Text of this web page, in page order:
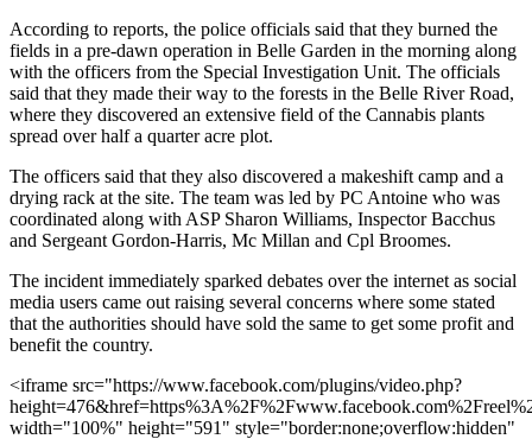
According to reports, the police officials said that they burned the
fields in a pre-dawn operation in Belle Garden in the morning along
with the officers from the Special Investigation Unit. The officials
said that they made their way to the forests in the Belle River Road,
where they discovered an extensive field of the Cannabis plants
spread over half a quarter acre plot.
The officers said that they also discovered a makeshift camp and a
drying rack at the site. The team was led by PC Antoine who was
coordinated along with ASP Sharon Williams, Inspector Bacchus
and Sergeant Gordon-Harris, Mc Millan and Cpl Broomes.
The incident immediately sparked debates over the internet as social
media users came out raising several concerns where some stated
that the authorities should have sold the same to get some profit and
benefit the country.
<iframe src="https://www.facebook.com/plugins/video.php?
width="100%" height="591" style="border:none;overflow:hidden"